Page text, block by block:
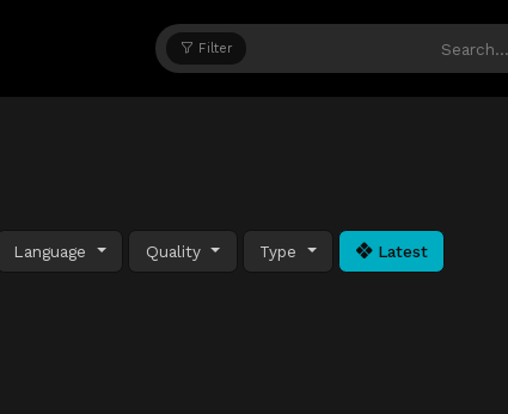
Filter
Language Quality Type Latest